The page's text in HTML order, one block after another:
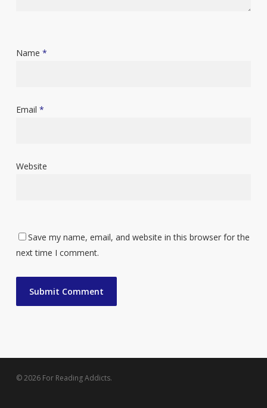
Name *
Email *
Website
Save my name, email, and website in this browser for the
next time I comment.
© 2026 For Reading Addicts.